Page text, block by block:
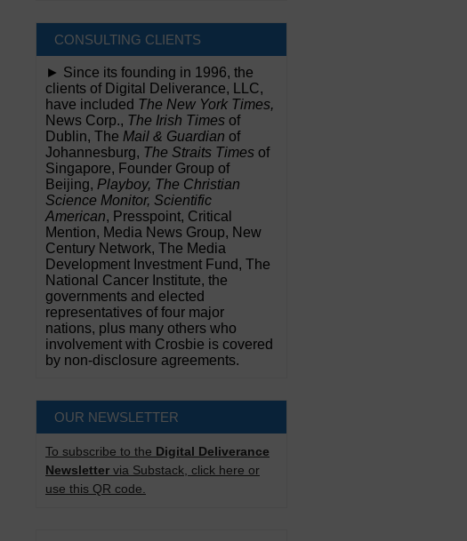
CONSULTING CLIENTS
► Since its founding in 1996, the
clients of Digital Deliverance, LLC,
have included The New York Times,
News Corp., The Irish Times of
Dublin, The Mail & Guardian of
Johannesburg, The Straits Times of
Singapore, Founder Group of
Beijing, Playboy, The Christian
Science Monitor, Scientific
American, Presspoint, Critical
Mention, Media News Group, New
Century Network, The Media
Development Investment Fund, The
National Cancer Institute, the
governments and elected
representatives of four major
nations, plus many others who
involvement with Crosbie is covered
by non-disclosure agreements.
OUR NEWSLETTER
To subscribe to the Digital Deliverance
Newsletter via Substack, click here or
use this QR code.